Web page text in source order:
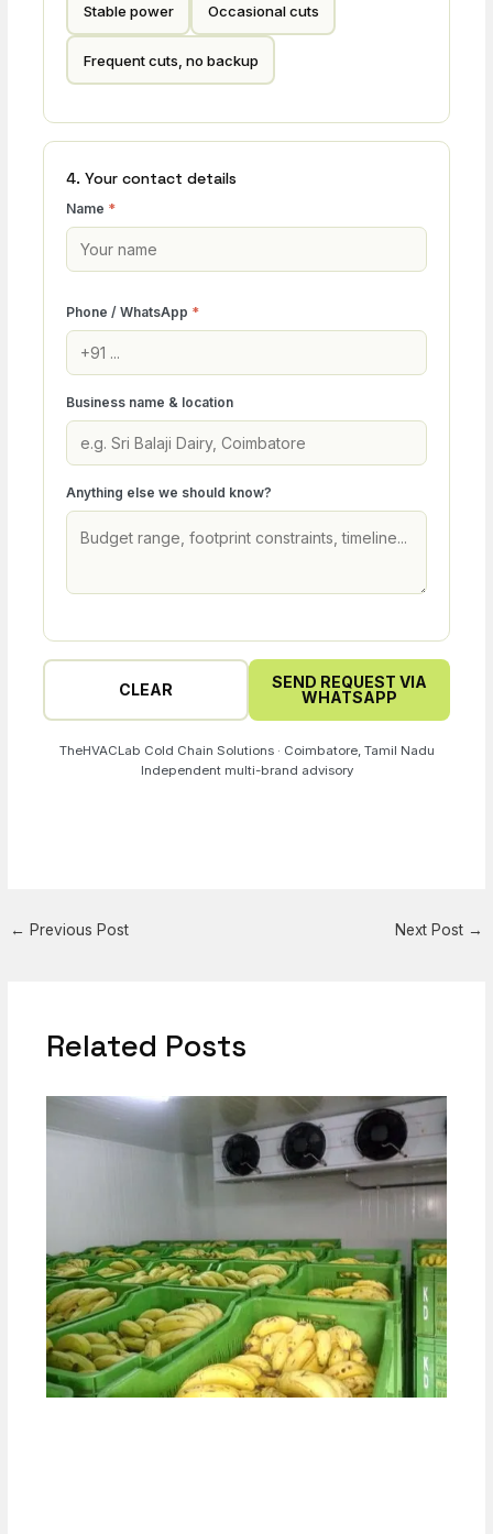
Stable power Occasional cuts
Frequent cuts, no backup
4. Your contact details
Name *
Phone / WhatsApp *
Business name & location
Anything else we should know?
CLEAR
SEND REQUEST VIA
WHATSAPP
TheHVACLab Cold Chain Solutions · Coimbatore, Tamil Nadu
Independent multi-brand advisory
← Previous Post Next Post →
Related Posts